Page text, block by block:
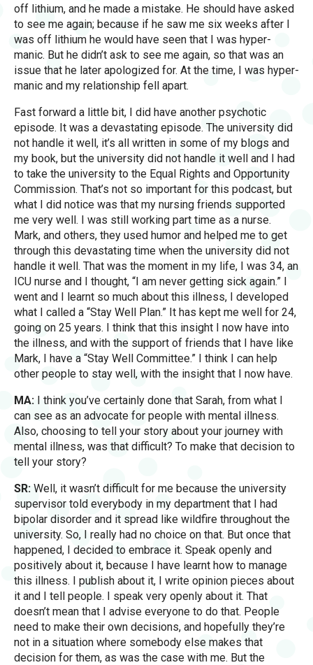
off lithium, and he made a mistake. He should have asked
to see me again; because if he saw me six weeks after I
was off lithium he would have seen that I was hyper-
manic. But he didn’t ask to see me again, so that was an
issue that he later apologized for. At the time, I was hyper-
manic and my relationship fell apart.
Fast forward a little bit, I did have another psychotic
episode. It was a devastating episode. The university did
not handle it well, it’s all written in some of my blogs and
my book, but the university did not handle it well and I had
to take the university to the Equal Rights and Opportunity
Commission. That’s not so important for this podcast, but
what I did notice was that my nursing friends supported
me very well. I was still working part time as a nurse.
Mark, and others, they used humor and helped me to get
through this devastating time when the university did not
handle it well. That was the moment in my life, I was 34, an
ICU nurse and I thought, “I am never getting sick again.” I
went and I learnt so much about this illness, I developed
what I called a “Stay Well Plan.” It has kept me well for 24,
going on 25 years. I think that this insight I now have into
the illness, and with the support of friends that I have like
Mark, I have a “Stay Well Committee.” I think I can help
other people to stay well, with the insight that I now have.
MA: I think you’ve certainly done that Sarah, from what I
can see as an advocate for people with mental illness.
Also, choosing to tell your story about your journey with
mental illness, was that difficult? To make that decision to
tell your story?
SR: Well, it wasn’t difficult for me because the university
supervisor told everybody in my department that I had
bipolar disorder and it spread like wildfire throughout the
university. So, I really had no choice on that. But once that
happened, I decided to embrace it. Speak openly and
positively about it, because I have learnt how to manage
this illness. I publish about it, I write opinion pieces about
it and I tell people. I speak very openly about it. That
doesn’t mean that I advise everyone to do that. People
need to make their own decisions, and hopefully they’re
not in a situation where somebody else makes that
decision for them, as was the case with me. But the